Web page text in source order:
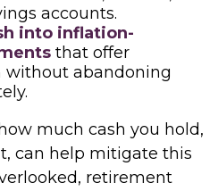
accounts.
into inflation-
that offer
abandoning
much cash you hold,
can help mitigate this
retirement